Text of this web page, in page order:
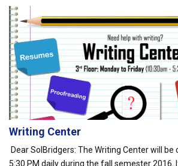
Writing Center
Dear SolBridgers: The Writing Center will
5:30 PM daily during the fall semester 2016.